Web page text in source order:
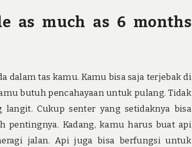
as much as 6 months
dalam tas kamu. Kamu bisa saja terjebak di
butuh pencahayaan untuk pulang. Tidak
Cukup senter yang setidaknya bisa
Kadang, kamu harus buat api
jalan. Api juga bisa berfungsi untuk